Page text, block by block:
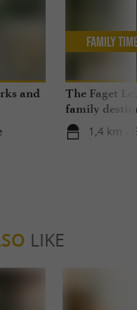
and
The Faget
family
1,4 km -
Family
LIKE